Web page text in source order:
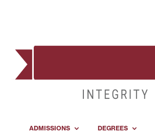
ADMISSIONS DEGREES